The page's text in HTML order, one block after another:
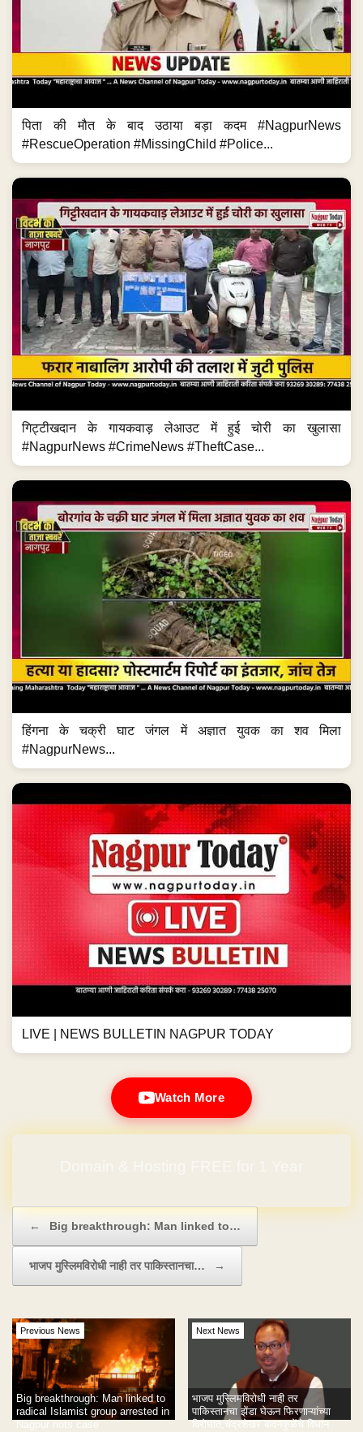
पिता की मौत के बाद उठाया बड़ा कदम #NagpurNews
#RescueOperation #MissingChild #Police...
गिट्टीखदान के गायकवाड़ लेआउट में हुई चोरी का खुलासा
#NagpurNews #CrimeNews #TheftCase...
हिंगना के चक्री घाट जंगल में अज्ञात युवक का शव मिला
#NagpurNews...
LIVE | NEWS BULLETIN NAGPUR TODAY
Watch More
← Big breakthrough: Man linked to…
भाजप मुस्लिमविरोधी नाही तर पाकिस्तानचा… →
Previous News
Big breakthrough: Man linked to
radical Islamist group arrested in
Nagpur riots case
Next News
भाजप मुस्लिमविरोधी नाही तर
पाकिस्तानचा झेंडा घेऊन फिरणाऱ्यांच्या
विरोधात;चंद्रशेखर बावनकुळेंचे विधान